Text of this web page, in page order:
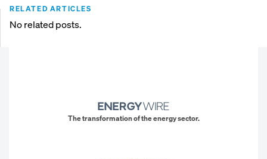
RELATED ARTICLES
No related posts.
The transformation of the energy sector.